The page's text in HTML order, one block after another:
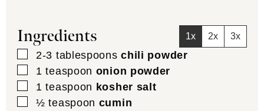
Ingredients 1x 2x 3x
▢
2-3 tablespoons chili powder
▢
1 teaspoon onion powder
▢
1 teaspoon kosher salt
▢
½ teaspoon cumin